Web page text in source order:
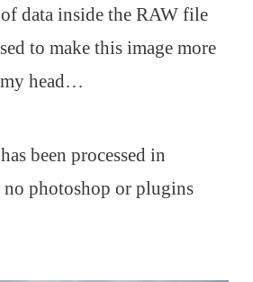
data inside the RAW file
to make this image more
head…
been processed in
photoshop or plugins